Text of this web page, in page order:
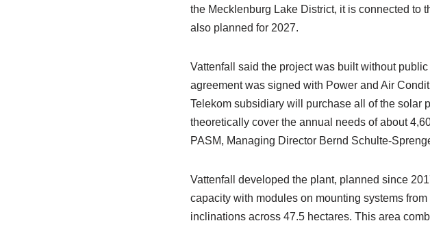
the Mecklenburg Lake District, it is connected to
also planned for 2027.
Vattenfall said the project was built without
agreement was signed with Power and Air
Telekom subsidiary will purchase all of the solar
theoretically cover the annual needs of about
PASM, Managing Director Bernd Schulte-
Vattenfall developed the plant, planned since
capacity with modules on mounting systems
inclinations across 47.5 hectares. This area